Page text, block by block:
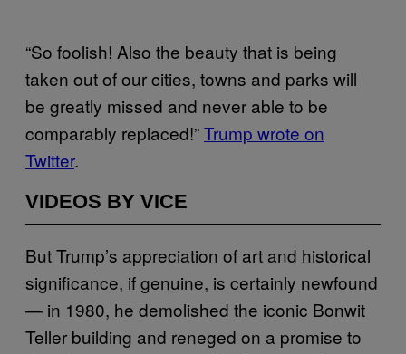
“So foolish! Also the beauty that is being
taken out of our cities, towns and parks will
be greatly missed and never able to be
comparably replaced!”Trump wrote on
Twitter.
VIDEOS BY VICE
But Trump’s appreciation of art and historical
significance, if genuine, is certainly newfound
— in 1980, he demolished the iconic Bonwit
Teller building and reneged on a promise to